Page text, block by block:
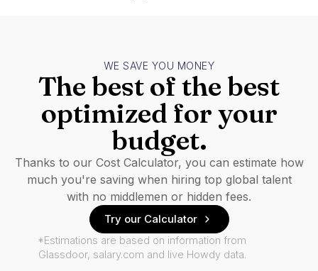
WE SAVE YOU MONEY
The best of the best
optimized for your
budget.
Thanks to our Cost Calculator, you can estimate how
much you're saving when hiring top global talent
with no middlemen or hidden fees.
Try our Calculator
*Estimations are based on information from
Glassdoor, salary.com and live Howdy data.